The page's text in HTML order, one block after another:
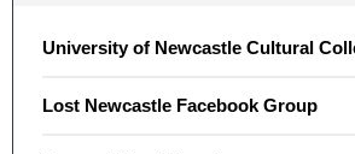
University of Newcastle Cultural
Lost Newcastle Facebook Group